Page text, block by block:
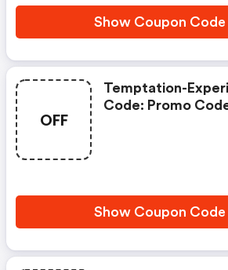
Show Coupon Code
OFF
Temptation-
Code: Promo
Show Coupon Code